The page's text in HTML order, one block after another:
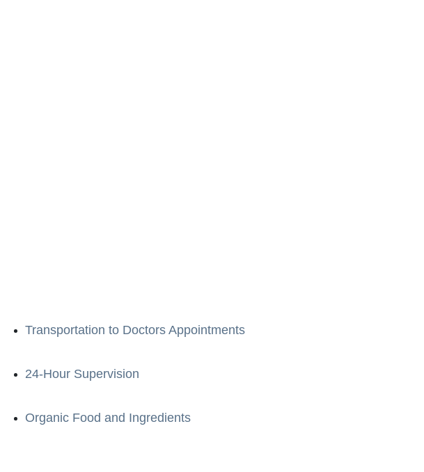
Transportation to Doctors Appointments
24-Hour Supervision
Organic Food and Ingredients